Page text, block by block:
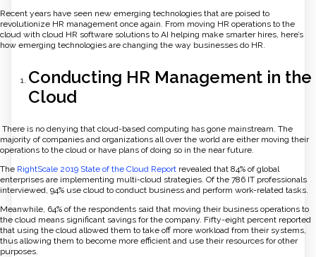
Recent years have seen new emerging technologies that are poised to
revolutionize HR management once again. From moving HR operations to the
cloud with cloud HR software solutions to AI helping make smarter hires, here’s
how emerging technologies are changing the way businesses do HR.
Conducting HR Management in the
Cloud
There is no denying that cloud-based computing has gone mainstream. The
majority of companies and organizations all over the world are either moving their
operations to the cloud or have plans of doing so in the near future.
The RightScale 2019 State of the Cloud Report revealed that 84% of global
enterprises are implementing multi-cloud strategies. Of the 786 IT professionals
interviewed, 94% use cloud to conduct business and perform work-related tasks.
Meanwhile, 64% of the respondents said that moving their business operations to
the cloud means significant savings for the company. Fifty-eight percent reported
that using the cloud allowed them to take off more workload from their systems,
thus allowing them to become more efficient and use their resources for other
purposes.